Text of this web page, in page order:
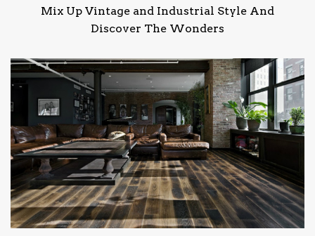
Mix Up Vintage and Industrial Style And
Discover The Wonders